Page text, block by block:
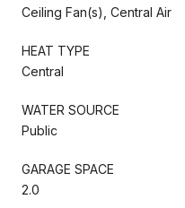
Ceiling Fan(s), Central Air
HEAT TYPE
Central
WATER SOURCE
Public
GARAGE SPACE
2.0